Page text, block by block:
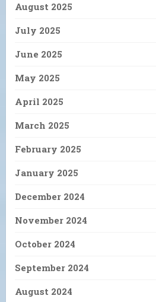
August 2025
July 2025
June 2025
May 2025
April 2025
March 2025
February 2025
January 2025
December 2024
November 2024
October 2024
September 2024
August 2024